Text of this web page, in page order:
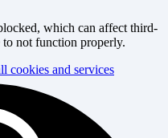
which can affect third-
to not function properly.
cookies and services